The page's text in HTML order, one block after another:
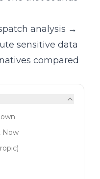
analysis →
sensitive data
compared
Now